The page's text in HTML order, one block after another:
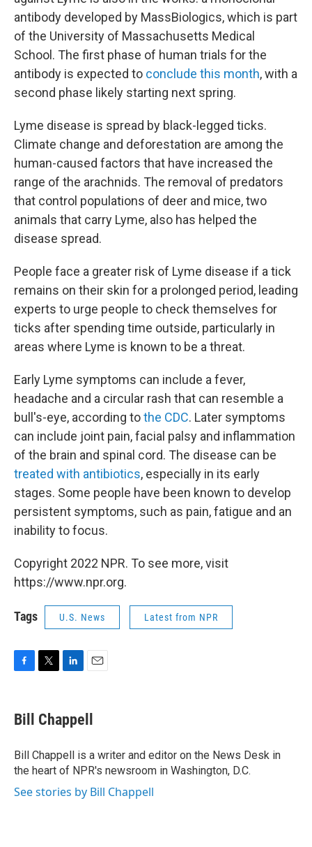
antibody developed by MassBiologics, which is part
of the University of Massachusetts Medical
School. The first phase of human trials for the
antibody is expected to conclude this month, with a
second phase likely starting next spring.
Lyme disease is spread by black-legged ticks.
Climate change and deforestation are among the
human-caused factors that have increased the
range of the arachnids. The removal of predators
that control populations of deer and mice, two
animals that carry Lyme, also has helped the
disease spread.
People face a greater risk of Lyme disease if a tick
remains on their skin for a prolonged period, leading
experts to urge people to check themselves for
ticks after spending time outside, particularly in
areas where Lyme is known to be a threat.
Early Lyme symptoms can include a fever,
headache and a circular rash that can resemble a
bull's-eye, according tothe CDC. Later symptoms
can include joint pain, facial palsy and inflammation
of the brain and spinal cord. The disease can be
treated with antibiotics, especially in its early
stages. Some people have been known to develop
persistent symptoms, such as pain, fatigue and an
inability to focus.
Copyright 2022 NPR. To see more, visit
https://www.npr.org.
Tags U.S. News Latest from NPR
e
b
o
k
t
t
r
k
e
I
n
i
l
Bill Chappell
Bill Chappell is a writer and editor on the News Desk in
the heart of NPR's newsroom in Washington, D.C.
See stories by Bill Chappell